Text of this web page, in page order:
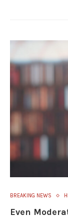
BREAKING NEWS
Even